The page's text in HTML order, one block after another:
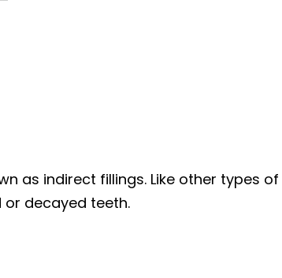
as indirect fillings. Like other types of
or decayed teeth.